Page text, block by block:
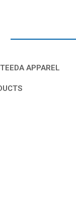
APPAREL